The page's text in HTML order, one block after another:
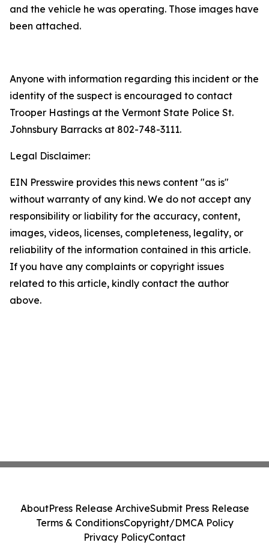
and the vehicle he was operating. Those images have
been attached.
Anyone with information regarding this incident or the
identity of the suspect is encouraged to contact
Trooper Hastings at the Vermont State Police St.
Johnsbury Barracks at 802-748-3111.
Legal Disclaimer:
EIN Presswire provides this news content "as is"
without warranty of any kind. We do not accept any
responsibility or liability for the accuracy, content,
images, videos, licenses, completeness, legality, or
reliability of the information contained in this article.
If you have any complaints or copyright issues
related to this article, kindly contact the author
above.
AboutPress Release ArchiveSubmit Press Release
Terms & ConditionsCopyright/DMCA Policy
Privacy PolicyContact